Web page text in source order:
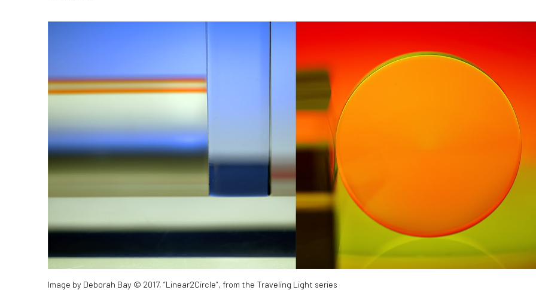
Image by Deborah Bay © 2017, “Linear2Circle”, from the Traveling Light series